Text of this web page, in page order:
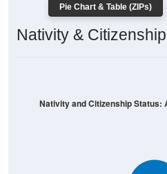
Pie Chart & Table (ZIPs)
Nativity & Citizenship
Nativity and Citizenship Status: